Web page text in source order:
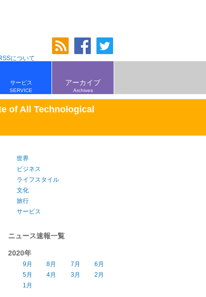
について
サービス
SERVICE
アーカイブ
Archives
of All Technological
世界
ビジネス
ライフスタイル
文化
旅行
サービス
ニュース速報一覧
2020年
9月 8月 7月
6月
5月
4月 3月
2月
1月